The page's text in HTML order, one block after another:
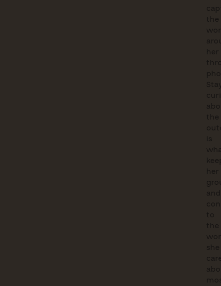
the
her
the
is
her
and
to
the
she